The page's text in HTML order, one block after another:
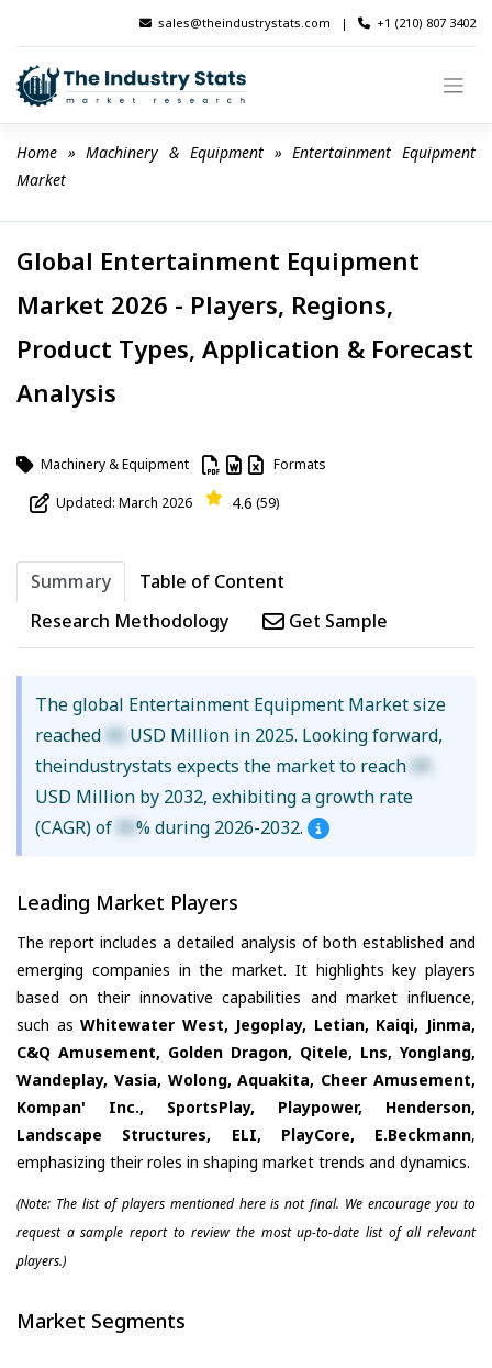
content
sales@theindustrystats.com | +1 (210) 807 3402
Home » Machinery & Equipment » Entertainment Equipment
Market
Global Entertainment Equipment
Market 2026 - Players, Regions,
Product Types, Application & Forecast
Analysis
Machinery & Equipment Formats
Updated: March 2026 4.6 (59)
Summary
Table of Content
Research Methodology
Get Sample
The global Entertainment Equipment Market size
reached XX USD Million in 2025. Looking forward,
theindustrystats expects the market to reach XX
USD Million by 2032, exhibiting a growth rate
(CAGR) of XX% during 2026-2032.
Leading Market Players
The report includes a detailed analysis of both established and
emerging companies in the market. It highlights key players
based on their innovative capabilities and market influence,
such asWhitewater West, Jegoplay, Letian, Kaiqi, Jinma,
C&Q Amusement, Golden Dragon, Qitele, Lns, Yonglang,
Wandeplay, Vasia, Wolong, Aquakita, Cheer Amusement,
Kompan' Inc., SportsPlay, Playpower, Henderson,
Landscape Structures, ELI, PlayCore, E.Beckmann,
emphasizing their roles in shaping market trends and dynamics.
(Note: The list of players mentioned here is not final. We encourage you to
request a sample report to review the most up-to-date list of all relevant
players.)
Market Segments